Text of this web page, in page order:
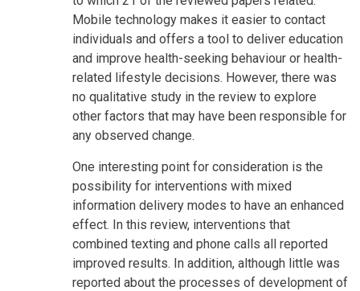
Mobile technology makes it easier to contact
individuals and offers a tool to deliver education
and improve health-seeking behaviour or health-
related lifestyle decisions. However, there was
no qualitative study in the review to explore
other factors that may have been responsible for
any observed change.
One interesting point for consideration is the
possibility for interventions with mixed
information delivery modes to have an enhanced
effect. In this review, interventions that
combined texting and phone calls all reported
improved results. In addition, although little was
reported about the processes of development of